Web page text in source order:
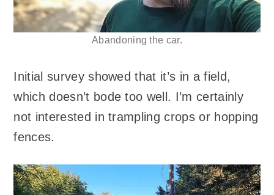
Abandoning the car.
Initial survey showed that it’s in a field,
which doesn’t bode too well. I’m certainly
not interested in trampling crops or hopping
fences.